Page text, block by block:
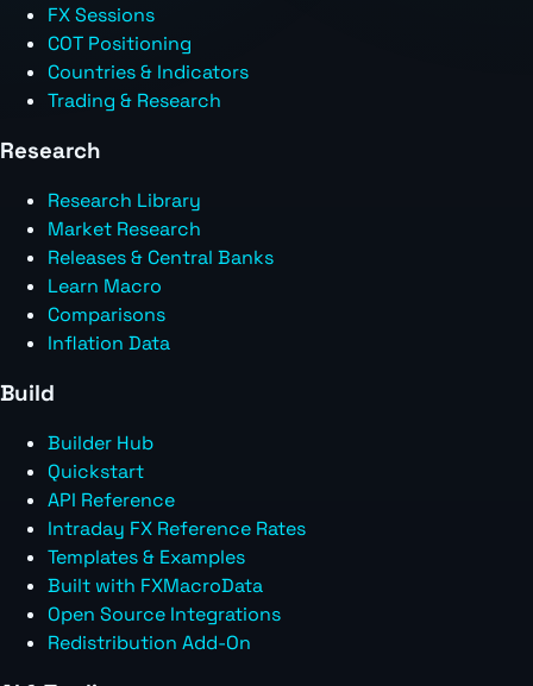
FX Sessions
COT Positioning
Countries & Indicators
Trading & Research
Research
Research Library
Market Research
Releases & Central Banks
Learn Macro
Comparisons
Inflation Data
Build
Builder Hub
Quickstart
API Reference
Intraday FX Reference Rates
Templates & Examples
Built with FXMacroData
Open Source Integrations
Redistribution Add-On